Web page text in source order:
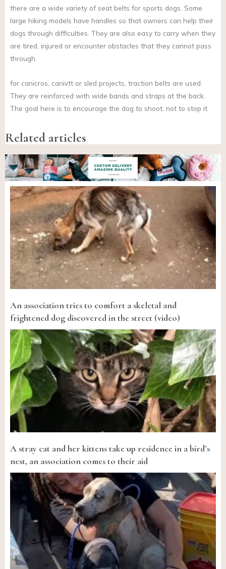
there are a wide variety of seat belts for sports dogs. Some
large hiking models have handles so that owners can help their
dogs through difficulties. They are also easy to carry when they
are tired, injured or encounter obstacles that they cannot pass
through.
for canicros, canivtt or sled projects, traction belts are used.
They are reinforced with wide bands and straps at the back.
The goal here is to encourage the dog to shoot, not to stop it.
Related articles
An association tries to comfort a skeletal and
frightened dog discovered in the street (video)
A stray cat and her kittens take up residence in a bird’s
nest, an association comes to their aid